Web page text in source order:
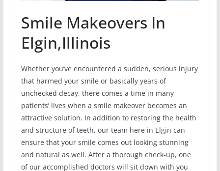
Smile Makeovers In
Elgin,Illinois
Whether you’ve encountered a sudden, serious injury
that harmed your smile or basically years of
unchecked decay, there comes a time in many
patients’ lives when a smile makeover becomes an
attractive solution. In addition to restoring the health
and structure of teeth, our team here in Elgin can
ensure that your smile comes out looking stunning
and natural as well. After a thorough check-up, one
of our accomplished doctors will sit down with you